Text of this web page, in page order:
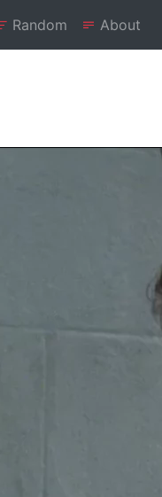
Random About